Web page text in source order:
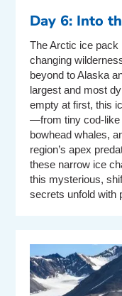
Day 6: Into
The Arctic ice
changing
beyond to Alaska
largest and most
empty at first, this
—from tiny cod-like
bowhead whales,
region’s apex
these narrow ice
this mysterious,
secrets unfold with